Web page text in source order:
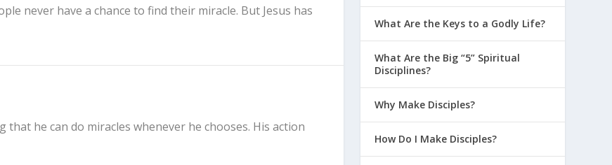
never have a chance to find their miracle. But Jesus has
he can do miracles whenever he chooses. His action
What Are the Keys to a Godly Life?
What Are the Big “5” Spiritual
Disciplines?
Why Make Disciples?
How Do I Make Disciples?